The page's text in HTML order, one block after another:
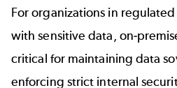
For organizations in
with sensitive data, on-
critical for maintaining data
enforcing strict internal